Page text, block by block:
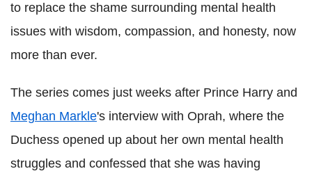
to replace the shame surrounding mental health
issues with wisdom, compassion, and honesty, now
more than ever.
The series comes just weeks after Prince Harry and
Meghan Markle's interview with Oprah, where the
Duchess opened up about her own mental health
struggles and confessed that she was having